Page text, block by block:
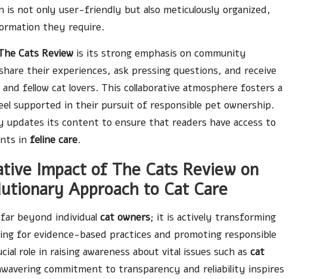
is not only user-friendly but also meticulously organized,
they require.
Cats Review is its strong emphasis on community
their experiences, ask pressing questions, and receive
fellow cat lovers. This collaborative atmosphere fosters a
supported in their pursuit of responsible pet ownership.
updates its content to ensure that readers have access to
in feline care.
Impact of The Cats Review on
Approach to Cat Care
beyond individual cat owners; it is actively transforming
for evidence-based practices and promoting responsible
role in raising awareness about vital issues such as cat
commitment to transparency and reliability inspires